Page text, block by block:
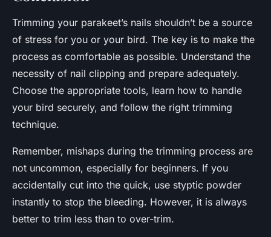
Trimming your parakeet’s nails shouldn’t be a source
of stress for you or your bird. The key is to make the
process as comfortable as possible. Understand the
necessity of nail clipping and prepare adequately.
Choose the appropriate tools, learn how to handle
your bird securely, and follow the right trimming
technique.
Remember, mishaps during the trimming process are
not uncommon, especially for beginners. If you
accidentally cut into the quick, use styptic powder
instantly to stop the bleeding. However, it is always
better to trim less than to over-trim.